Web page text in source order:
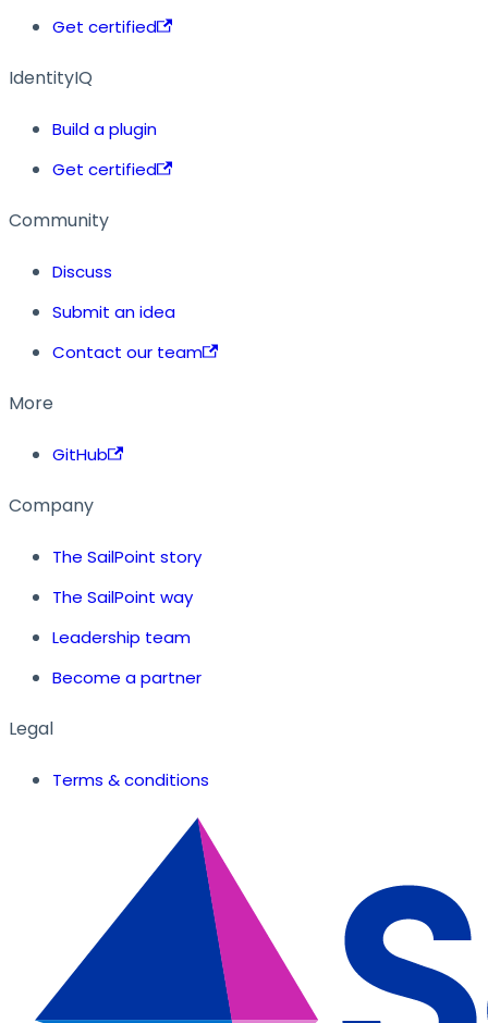
Get certified
IdentityIQ
Build a plugin
Get certified
Community
Discuss
Submit an idea
Contact our team
More
GitHub
Company
The SailPoint story
The SailPoint way
Leadership team
Become a partner
Legal
Terms & conditions